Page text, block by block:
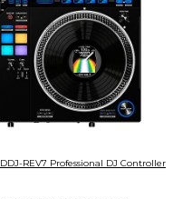
REV7 Professional DJ Controller